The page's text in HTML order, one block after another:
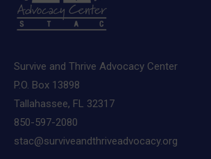
Survive and Thrive Advocacy Center
P.O. Box 13898
Tallahassee, FL 32317
850-597-2080
stac@surviveandthriveadvocacy.org